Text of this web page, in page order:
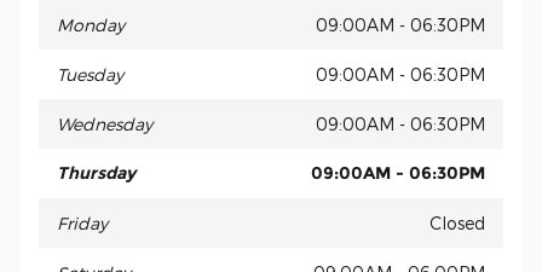
Monday 09:00AM - 06:30PM
Tuesday 09:00AM - 06:30PM
Wednesday 09:00AM - 06:30PM
Thursday 09:00AM - 06:30PM
Friday Closed